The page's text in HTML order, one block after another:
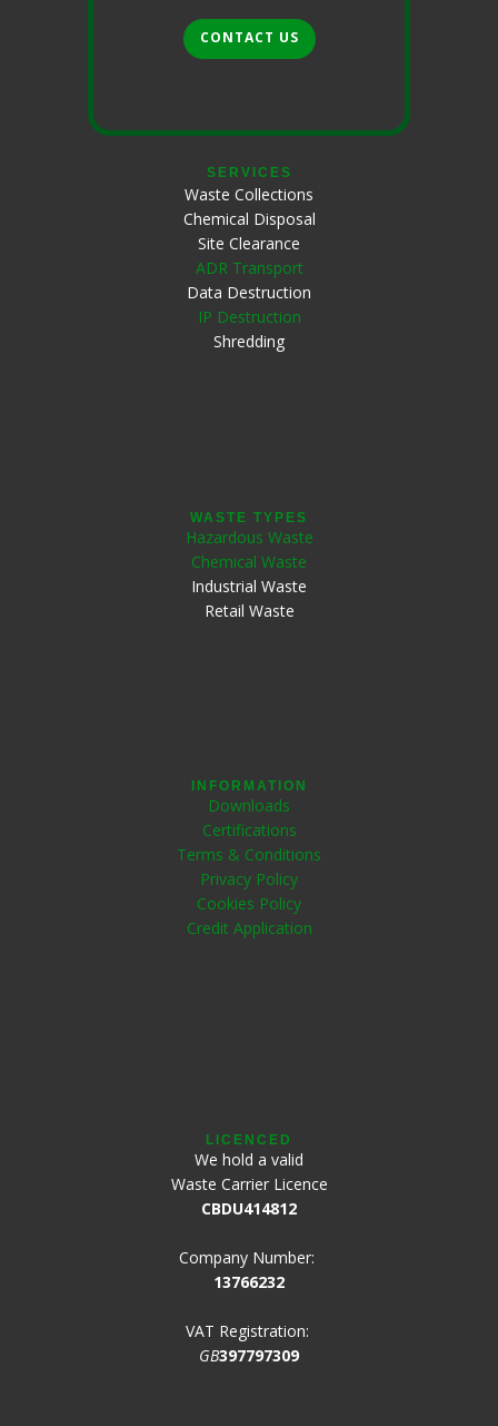
CONTACT US
SERVICES
Waste Collections
Chemical Disposal
Site Clearance
ADR Transport
Data Destruction
IP Destruction
Shredding
WASTE TYPES
Hazardous Waste
Chemical Waste
Industrial Waste
Retail Waste
INFORMATION
Downloads
Certifications
Terms & Conditions
Privacy Policy
Cookies Policy
Credit Application
LICENCED
We hold a valid
Waste Carrier Licence
CBDU414812
Company Number:
13766232
VAT Registration:
GB397797309